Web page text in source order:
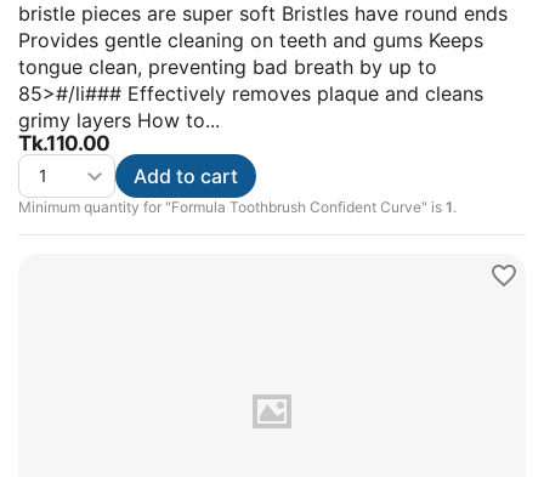
bristle pieces are super soft Bristles have round ends
Provides gentle cleaning on teeth and gums Keeps
tongue clean, preventing bad breath by up to
85>#/li### Effectively removes plaque and cleans
grimy layers How to...
Tk.110.00
Minimum quantity for "Formula Toothbrush Confident Curve" is 1.
Add to cart